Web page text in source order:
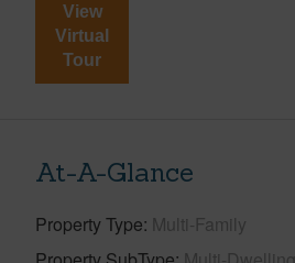
View
Virtual
Tour
At-A-Glance
Property Type Multi-Family